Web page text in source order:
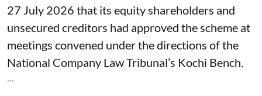
27 July 2026 that its equity shareholders and
unsecured creditors had approved the scheme at
meetings convened under the directions of the
National Company Law Tribunal’s Kochi Bench.
...